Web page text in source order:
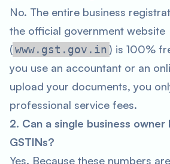
No. The entire business
the official government website
(www.gst.gov.in ) is 100%
you use an accountant or an
upload your documents, you
professional service fees.
2. Can a single business owner
GSTINs?
Yes. Because these numbers